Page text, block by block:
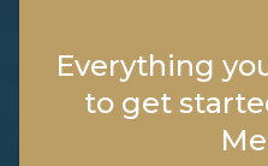
Everything
to get